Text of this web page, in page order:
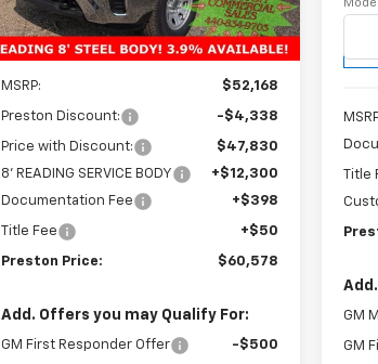
Dealer Retail Stock -
Upfitted
Ext. Int.
Less
MSRP: $52,168
Preston Discount: -$4,338
Price with Discount:
$47,830
8' READING SERVICE BODY
+$12,300
Documentation Fee
+$398
Title Fee +$50
Preston Price: $60,578
Add. Offers you may Qualify For:
GM First Responder Offer -$500
Title
GM
GM